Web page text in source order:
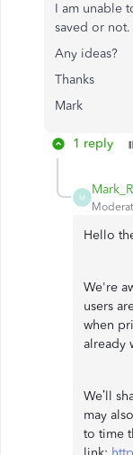
I am unable
saved or not.
Any ideas?
Thanks
Mark
1 reply
M
Mark_R
Hello
We're
users
when
already
We’ll
may
to time